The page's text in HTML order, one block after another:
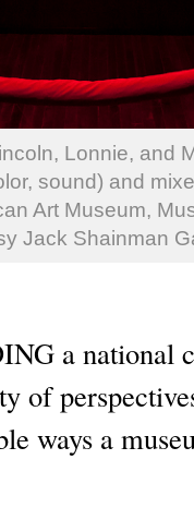
Lonnie, and
sound) and
Art Museum,
Jack Shainman
a national
of
ways a